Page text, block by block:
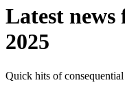
Latest news
2025
Quick hits of